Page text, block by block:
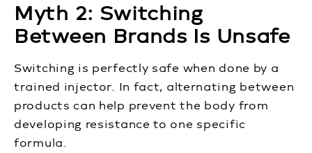
Myth 2: Switching
Between Brands Is Unsafe
Switching is perfectly safe when done by a
trained injector. In fact, alternating between
products can help prevent the body from
developing resistance to one specific
formula.